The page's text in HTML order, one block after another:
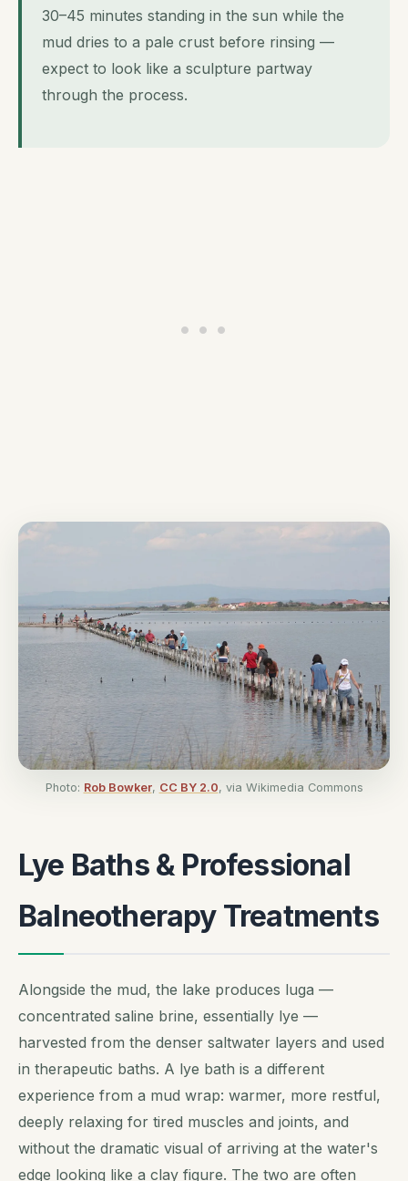
30–45 minutes standing in the sun while the
mud dries to a pale crust before rinsing —
expect to look like a sculpture partway
through the process.
Photo: Rob Bowker, CC BY 2.0, via Wikimedia Commons
Lye Baths & Professional
Balneotherapy Treatments
Alongside the mud, the lake produces luga —
concentrated saline brine, essentially lye —
harvested from the denser saltwater layers and used
in therapeutic baths. A lye bath is a different
experience from a mud wrap: warmer, more restful,
deeply relaxing for tired muscles and joints, and
without the dramatic visual of arriving at the water's
edge looking like a clay figure. The two are often